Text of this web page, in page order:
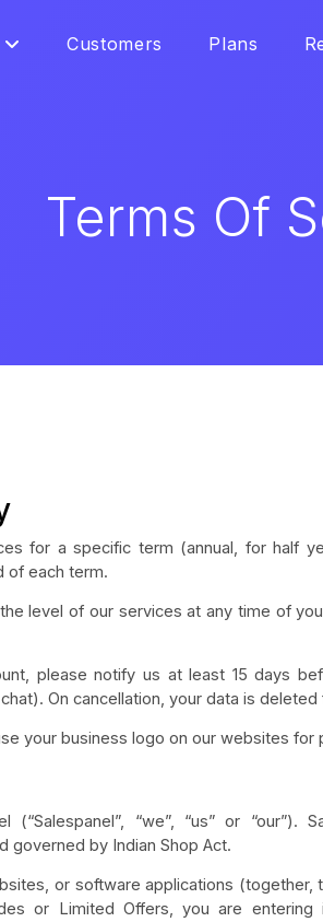
Customers Plans
Terms Of
for a specific term (annual, for half
of each term.
level of our services at any time of
please notify us at least 15 days
On cancellation, your data is
your business logo on our websites for
(“Salespanel”, “we”, “us” or
governed by Indian Shop Act.
or software applications (together,
or Limited Offers, you are entering